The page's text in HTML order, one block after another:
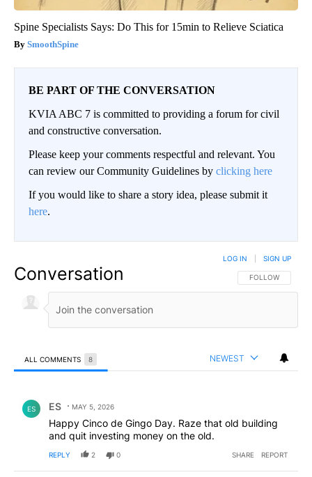
Spine Specialists Says: Do This for 15min to Relieve Sciatica
SmoothSpine
BE PART OF THE CONVERSATION
KVIA ABC 7 is committed to providing a forum for civil
and constructive conversation.
Please keep your comments respectful and relevant. You
can review our Community Guidelines by clicking here
If you would like to share a story idea, please submit it
here.
Conversation FOLLOW THIS
FOLLOW
LOG IN SIGN UP
ALL COMMENTS 8 NEWEST
ES ES MAY 5, 2026
Happy Cinco de Gingo Day. Raze that old building
and quit investing money on the old.
REPLY 2 0 SHARE REPORT